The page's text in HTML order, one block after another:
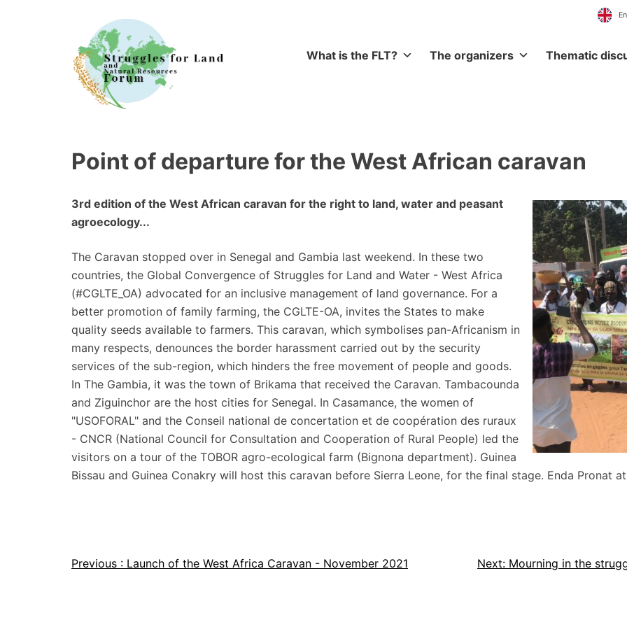
What is the FLT? The organizers Thematic
Point of departure for the West African caravan
3rd edition of the West African caravan for the right to land, water and peasant
agroecology...
The Caravan stopped over in Senegal and Gambia last weekend. In these two
countries, the Global Convergence of Struggles for Land and Water - West Africa
(#CGLTE_OA) advocated for an inclusive management of land governance. For a
better promotion of family farming, the CGLTE-OA, invites the States to make
quality seeds available to farmers. This caravan, which symbolises pan-Africanism in
many respects, denounces the border harassment carried out by the security
services of the sub-region, which hinders the free movement of people and goods.
In The Gambia, it was the town of Brikama that received the Caravan. Tambacounda
and Ziguinchor are the host cities for Senegal. In Casamance, the women of
"USOFORAL" and the Conseil national de concertation et de coopération des ruraux
- CNCR (National Council for Consultation and Cooperation of Rural People) led the
visitors on a tour of the TOBOR agro-ecological farm (Bignona department). Guinea
Bissau and Guinea Conakry will host this caravan before Sierra Leone, for the final stage. Enda Pronat
Article
Previous : Launch of the West Africa Caravan - November 2021 Next: Mourning in the